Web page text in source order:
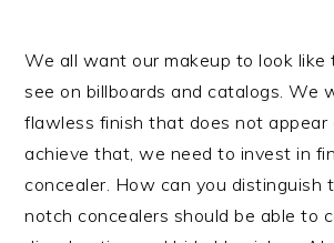
We all want our makeup to look like
see on billboards and catalogs. We
flawless finish that does not appear
achieve that, we need to invest in
concealer. How can you distinguish
notch concealers should be able to